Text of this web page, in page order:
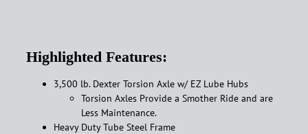
Highlighted Features:
3,500 lb. Dexter Torsion Axle w/ EZ Lube Hubs
Torsion Axles Provide a Smother Ride and are
Less Maintenance.
Heavy Duty Tube Steel Frame